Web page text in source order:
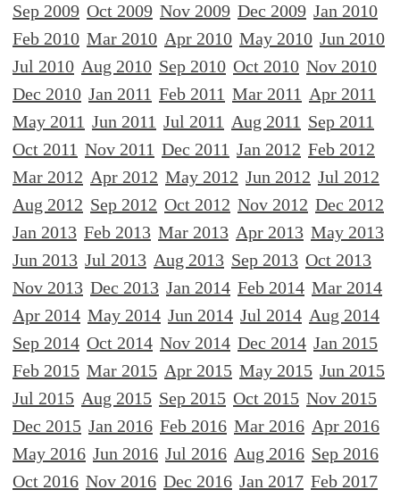
Sep 2009 Oct 2009 Nov 2009 Dec 2009 Jan 2010
Feb 2010 Mar 2010 Apr 2010 May 2010 Jun 2010
Jul 2010 Aug 2010 Sep 2010 Oct 2010 Nov 2010
Dec 2010 Jan 2011 Feb 2011 Mar 2011 Apr 2011
May 2011 Jun 2011 Jul 2011 Aug 2011 Sep 2011
Oct 2011 Nov 2011 Dec 2011 Jan 2012 Feb 2012
Mar 2012 Apr 2012 May 2012 Jun 2012 Jul 2012
Aug 2012 Sep 2012 Oct 2012 Nov 2012 Dec 2012
Jan 2013 Feb 2013 Mar 2013 Apr 2013 May 2013
Jun 2013 Jul 2013 Aug 2013 Sep 2013 Oct 2013
Nov 2013 Dec 2013 Jan 2014 Feb 2014 Mar 2014
Apr 2014 May 2014 Jun 2014 Jul 2014 Aug 2014
Sep 2014 Oct 2014 Nov 2014 Dec 2014 Jan 2015
Feb 2015 Mar 2015 Apr 2015 May 2015 Jun 2015
Jul 2015 Aug 2015 Sep 2015 Oct 2015 Nov 2015
Dec 2015 Jan 2016 Feb 2016 Mar 2016 Apr 2016
May 2016 Jun 2016 Jul 2016 Aug 2016 Sep 2016
Oct 2016 Nov 2016 Dec 2016 Jan 2017 Feb 2017